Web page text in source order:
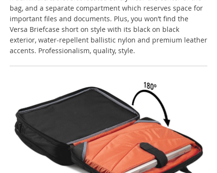
bag, and a separate compartment which reserves space for
important files and documents. Plus, you won’t find the
Versa Briefcase short on style with its black on black
exterior, water-repellent ballistic nylon and premium leather
accents. Professionalism, quality, style.